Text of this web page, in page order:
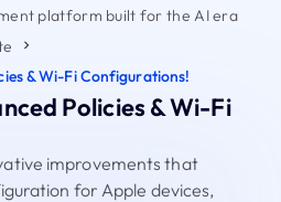
platform built for the AI era
& Wi-Fi Configurations!
Policies & Wi-Fi
improvements that
for Apple devices,